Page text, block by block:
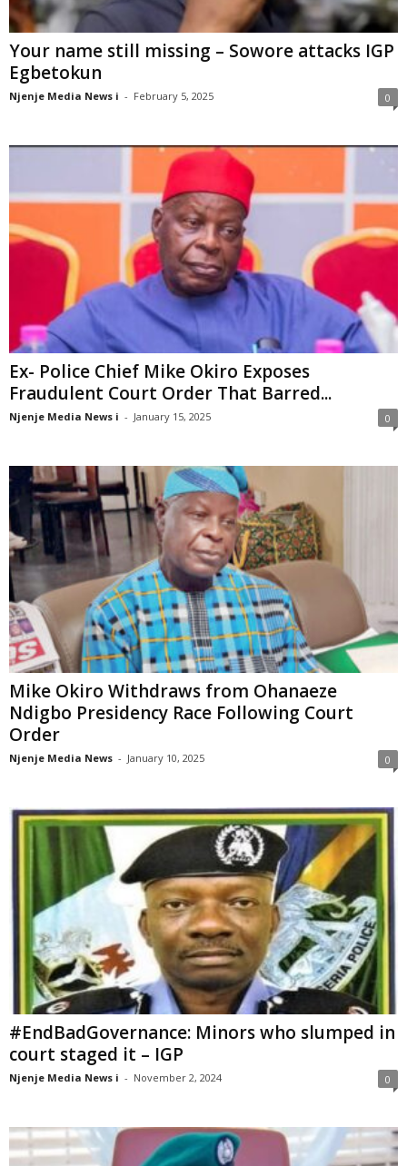
Your name still missing – Sowore attacks IGP
Egbetokun
Njenje Media News i - February 5, 2025 0
Ex- Police Chief Mike Okiro Exposes
Fraudulent Court Order That Barred...
Njenje Media News i - January 15, 2025 0
Mike Okiro Withdraws from Ohanaeze
Ndigbo Presidency Race Following Court
Order
Njenje Media News - January 10, 2025 0
#EndBadGovernance: Minors who slumped in
court staged it – IGP
Njenje Media News i - November 2, 2024 0